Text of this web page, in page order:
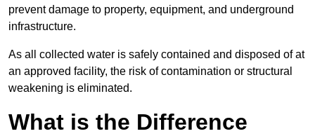
prevent damage to property, equipment, and underground
infrastructure.
As all collected water is safely contained and disposed of at
an approved facility, the risk of contamination or structural
weakening is eliminated.
What is the Difference